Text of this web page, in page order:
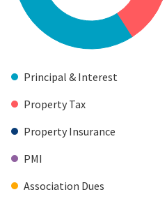
Principal & Interest
Property Tax
Property Insurance
PMI
Association Dues